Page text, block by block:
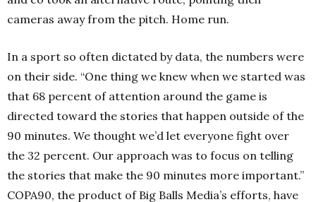
cameras away from the pitch. Home run.
In a sport so often dictated by data, the numbers were
on their side. “One thing we knew when we started was
that 68 percent of attention around the game is
directed toward the stories that happen outside of the
90 minutes. We thought we’d let everyone fight over
the 32 percent. Our approach was to focus on telling
the stories that make the 90 minutes more important.”
COPA90, the product of Big Balls Media’s efforts, have